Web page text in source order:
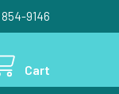
854-9146
Cart